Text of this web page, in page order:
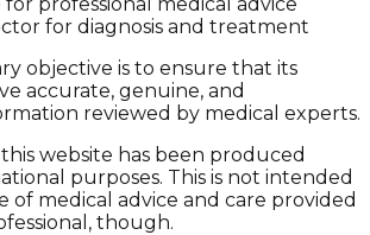
for diagnosis and treatment
objective is to ensure that its
accurate, genuine, and
reviewed by medical experts.
website has been produced
purposes. This is not intended
of medical advice and care provided
though.